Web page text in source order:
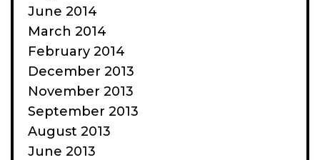
June 2014
March 2014
February 2014
December 2013
November 2013
September 2013
August 2013
June 2013